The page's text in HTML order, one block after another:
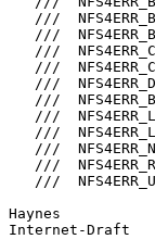
///
///
///
///
///
///
///
///
///
///
///
Haynes
Internet-